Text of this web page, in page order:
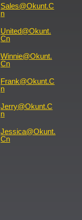
Sales@okunt.c
N
United@okunt.
Cn
Winnie@okunt.
Cn
Frank@okunt.c
N
Jerry@okunt.c
N
Jessica@okunt.
Cn